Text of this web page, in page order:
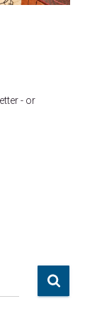
- or